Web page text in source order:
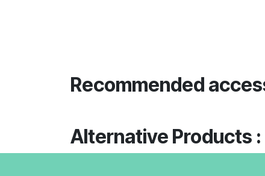
Recommended
Alternative Products :